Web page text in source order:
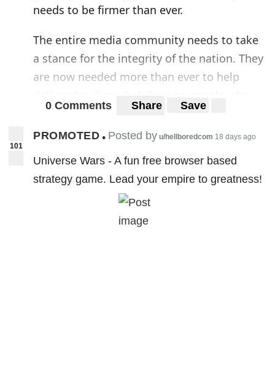
needs to be firmer than ever.
The entire media community needs to take
a stance for the integrity of the nation. They
are now needed more than ever to help
need them in times of crisis. I do hold a
respect for the Indian army and also people
needs to be shifted from a millitary first to
recovery of the nation.
Even if the pandemic spreads, India needs
0 Comments Share Save
101
PROMOTED • Posted by u/hellboredcom 18 days ago
Universe Wars - A fun free browser based
strategy game. Lead your empire to greatness!